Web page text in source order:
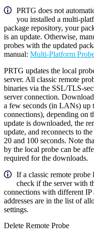
PRTG does not
you installed a multi-
package repository, your
is an update. Otherwise,
probes with the updated
manual: Multi-Platform
PRTG updates the local
server. All classic remote
binaries via the SSL/TLS-
server connection.
a few seconds (in LANs) up
connections), depending on
update is downloaded, the
update, and reconnects to
20 and 100 seconds. Note
by the local probe can be
required for the downloads.
If a classic remote probe
check if the server with
connections with different IP
addresses are in the list of
settings.
Delete Remote Probe